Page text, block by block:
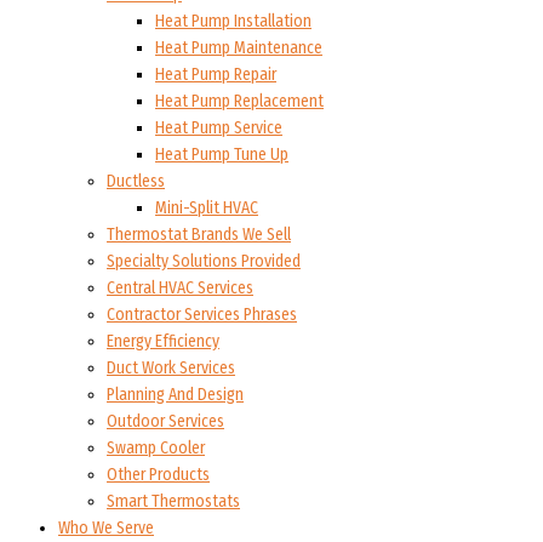
Heat Pump Installation
Heat Pump Maintenance
Heat Pump Repair
Heat Pump Replacement
Heat Pump Service
Heat Pump Tune Up
Ductless
Mini-Split HVAC
Thermostat Brands We Sell
Specialty Solutions Provided
Central HVAC Services
Contractor Services Phrases
Energy Efficiency
Duct Work Services
Planning And Design
Outdoor Services
Swamp Cooler
Other Products
Smart Thermostats
Who We Serve